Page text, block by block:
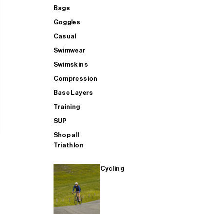
Bags
Goggles
Casual
Swimwear
Swimskins
Compression
Base Layers
Training
SUP
Shop all
Triathlon
Cycling